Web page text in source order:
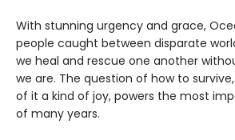
With stunning urgency and grace,
people caught between disparate
we heal and rescue one another
we are. The question of how to
of it a kind of joy, powers the most
of many years.